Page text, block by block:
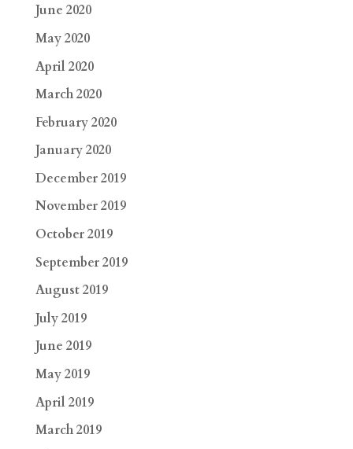
June 2020
May 2020
April 2020
March 2020
February 2020
January 2020
December 2019
November 2019
October 2019
September 2019
August 2019
July 2019
June 2019
May 2019
April 2019
March 2019